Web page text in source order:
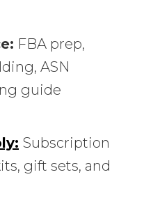
FBA prep,
ASN
guide
Subscription
gift sets, and